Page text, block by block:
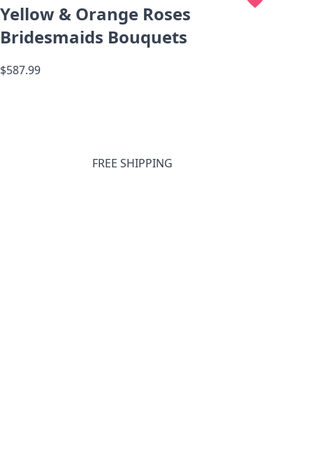
Yellow & Orange Roses
Bridesmaids Bouquets
$587.99
FREE SHIPPING